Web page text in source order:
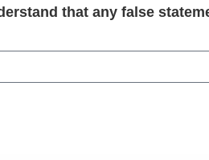
that any false